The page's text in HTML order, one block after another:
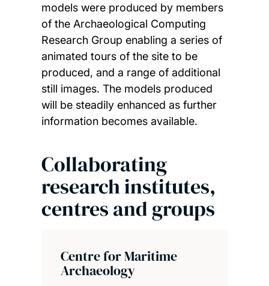
models were produced by members
of the Archaeological Computing
Research Group enabling a series of
animated tours of the site to be
produced, and a range of additional
still images. The models produced
will be steadily enhanced as further
information becomes available.
Collaborating
research institutes,
centres and groups
Centre for Maritime
Archaeology